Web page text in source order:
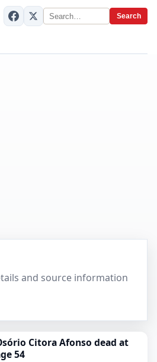
Search
and source information
Citora Afonso dead at
54